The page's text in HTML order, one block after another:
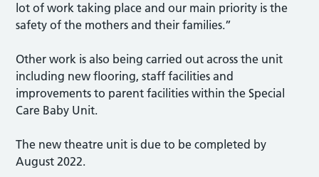
lot of work taking place and our main priority is the
safety of the mothers and their families.”
Other work is also being carried out across the unit
including new flooring, staff facilities and
improvements to parent facilities within the Special
Care Baby Unit.
The new theatre unit is due to be completed by
August 2022.